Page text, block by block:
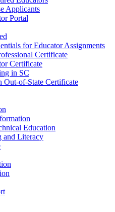
Applicants
Portal
for Educator Assignments
Certificate
Certificate
in SC
Out-of-State Certificate
Education
and Literacy